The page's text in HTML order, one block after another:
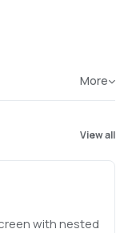
More
View all
with nested